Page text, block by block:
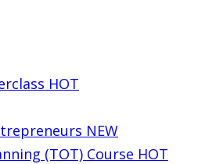
HOT
NEW
(TOT) Course HOT